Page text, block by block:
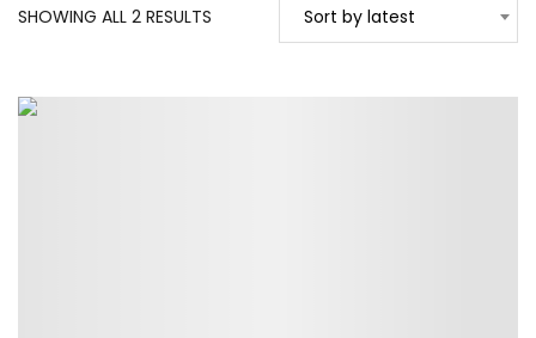
SHOWING ALL 2 RESULTS Sort by latest